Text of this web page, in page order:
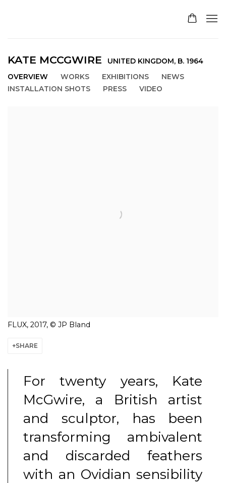
KATE MCCGWIRE UNITED KINGDOM, B. 1964
OVERVIEW
WORKS EXHIBITIONS
NEWS
INSTALLATION SHOTS
PRESS VIDEO
FLUX, 2017, © JP Bland
SHARE
For twenty years, Kate
McGwire, a British artist
and sculptor, has been
transforming ambivalent
and discarded feathers
with an Ovidian sensibility